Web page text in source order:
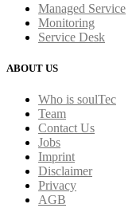
Managed Service
Monitoring
Service Desk
ABOUT US
Who is soulTec
Team
Contact Us
Jobs
Imprint
Disclaimer
Privacy
AGB